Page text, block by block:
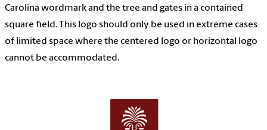
Carolina wordmark and the tree and gates in a contained
square field. This logo should only be used in extreme cases
of limited space where the centered logo or horizontal logo
cannot be accommodated.